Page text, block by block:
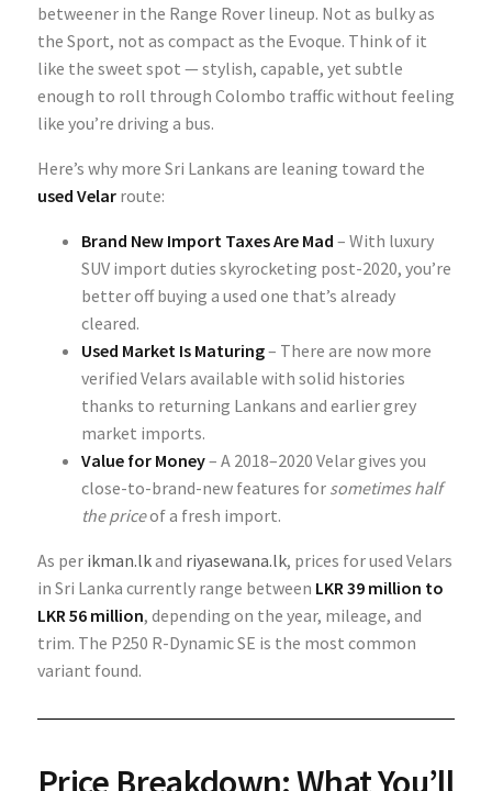
betweener in the Range Rover lineup. Not as bulky as
the Sport, not as compact as the Evoque. Think of it
like the sweet spot — stylish, capable, yet subtle
enough to roll through Colombo traffic without feeling
like you’re driving a bus.
Here’s why more Sri Lankans are leaning toward the
used Velar route:
Brand New Import Taxes Are Mad – With luxury
SUV import duties skyrocketing post-2020, you’re
better off buying a used one that’s already
cleared.
Used Market Is Maturing– There are now more
verified Velars available with solid histories
thanks to returning Lankans and earlier grey
market imports.
Value for Money– A 2018–2020 Velar gives you
close-to-brand-new features for sometimes half
the priceof a fresh import.
As per ikman.lkand riyasewana.lk, prices for used Velars
in Sri Lanka currently range between LKR 39 million to
LKR 56 million, depending on the year, mileage, and
trim. The P250 R-Dynamic SE is the most common
variant found.